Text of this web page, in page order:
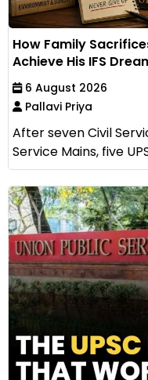
How Family
Achieve His IFS
6 August 2026
Pallavi Priya
After seven Civil
Service Mains, five